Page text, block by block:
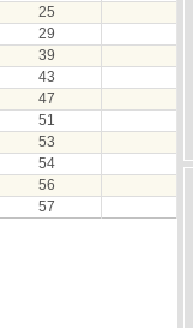
25
29
39
43
47
51
53
54
56
57